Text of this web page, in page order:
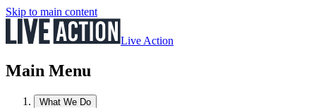
Skip to main content
Live Action
Main Menu
What We Do